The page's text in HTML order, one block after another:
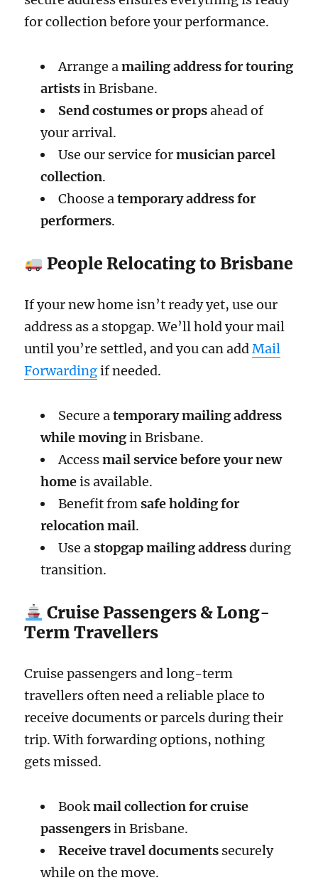
for collection before your performance.
Arrange amailing address for touring
artistsin Brisbane.
Send costumes or propsahead of
your arrival.
Use our service formusician parcel
collection.
Choose atemporary address for
performers.
People Relocating to Brisbane
If your new home isn’t ready yet, use our
address as a stopgap. We’ll hold your mail
until you’re settled, and you can addMail
Forwardingif needed.
Secure atemporary mailing address
while movingin Brisbane.
Accessmail service before your new
homeis available.
Benefit from safe holding for
relocation mail.
Use a stopgap mailing addressduring
transition.
Cruise Passengers & Long-
Term Travellers
Cruise passengers and long-term
travellers often need a reliable place to
receive documents or parcels during their
trip. With forwarding options, nothing
gets missed.
Bookmail collection for cruise
passengersin Brisbane.
Receive travel documentssecurely
while on the move.